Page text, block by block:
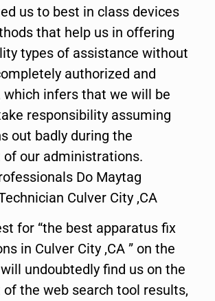
us to best in class devices
that help us in offering
types of assistance without
authorized and
which infers that we will be
responsibility assuming
out badly during the
of our administrations.
Do Maytag
Culver City ,CA
for “the best apparatus fix
in Culver City ,CA ” on the
undoubtedly find us on the
the web search tool results,